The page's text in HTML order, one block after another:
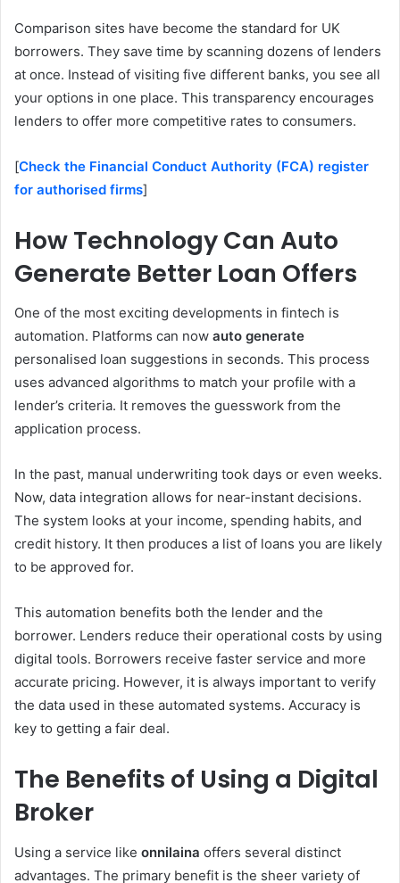
Comparison sites have become the standard for UK
borrowers. They save time by scanning dozens of lenders
at once. Instead of visiting five different banks, you see all
your options in one place. This transparency encourages
lenders to offer more competitive rates to consumers.
[Check the Financial Conduct Authority (FCA) register
for authorised firms]
How Technology Can Auto
Generate Better Loan Offers
One of the most exciting developments in fintech is
automation. Platforms can now auto generate
personalised loan suggestions in seconds. This process
uses advanced algorithms to match your profile with a
lender’s criteria. It removes the guesswork from the
application process.
In the past, manual underwriting took days or even weeks.
Now, data integration allows for near-instant decisions.
The system looks at your income, spending habits, and
credit history. It then produces a list of loans you are likely
to be approved for.
This automation benefits both the lender and the
borrower. Lenders reduce their operational costs by using
digital tools. Borrowers receive faster service and more
accurate pricing. However, it is always important to verify
the data used in these automated systems. Accuracy is
key to getting a fair deal.
The Benefits of Using a Digital
Broker
Using a service like onnilaina offers several distinct
advantages. The primary benefit is the sheer variety of